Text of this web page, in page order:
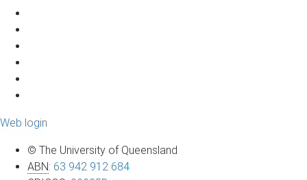
Web login
© The University of Queensland
ABN: 63 942 912 684